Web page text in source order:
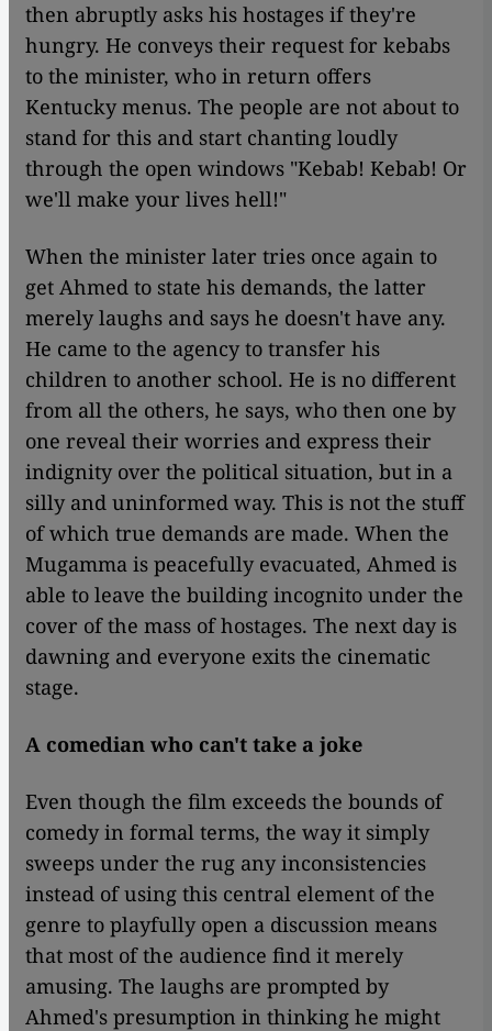
then abruptly asks his hostages if they're
hungry. He conveys their request for kebabs
to the minister, who in return offers
Kentucky menus. The people are not about to
stand for this and start chanting loudly
through the open windows "Kebab! Kebab! Or
we'll make your lives hell!"
When the minister later tries once again to
get Ahmed to state his demands, the latter
merely laughs and says he doesn't have any.
He came to the agency to transfer his
children to another school. He is no different
from all the others, he says, who then one by
one reveal their worries and express their
indignity over the political situation, but in a
silly and uninformed way. This is not the stuff
of which true demands are made. When the
Mugamma is peacefully evacuated, Ahmed is
able to leave the building incognito under the
cover of the mass of hostages. The next day is
dawning and everyone exits the cinematic
stage.
A comedian who can't take a joke
Even though the film exceeds the bounds of
comedy in formal terms, the way it simply
sweeps under the rug any inconsistencies
instead of using this central element of the
genre to playfully open a discussion means
that most of the audience find it merely
amusing. The laughs are prompted by
Ahmed's presumption in thinking he might